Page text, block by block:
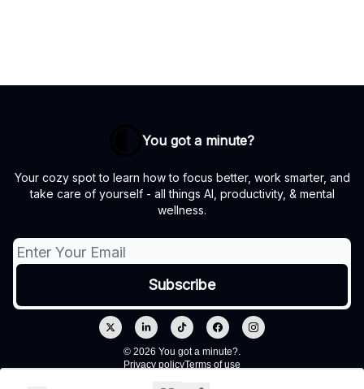
You got a minute?
Your cozy spot to learn how to focus better, work smarter, and
take care of yourself - all things AI, productivity, & mental
wellness.
© 2026 You got a minute?.
Privacy policyTerms of use
Powered by beehiiv